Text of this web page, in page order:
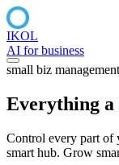
IKOL
AI for business
small biz
Everything a
Control every part of
smart hub. Grow